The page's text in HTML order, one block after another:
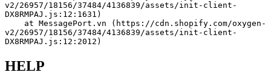
v2/26957/18156/37484/4136839/assets/init-client-
DX8RMPAJ.js:12:1631)
v2/26957/18156/37484/4136839/assets/init-client-
DX8RMPAJ.js:12:2012)
HELP